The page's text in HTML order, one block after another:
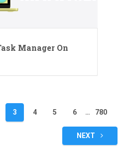
Manager On
3 4 5 6 … 780
NEXT